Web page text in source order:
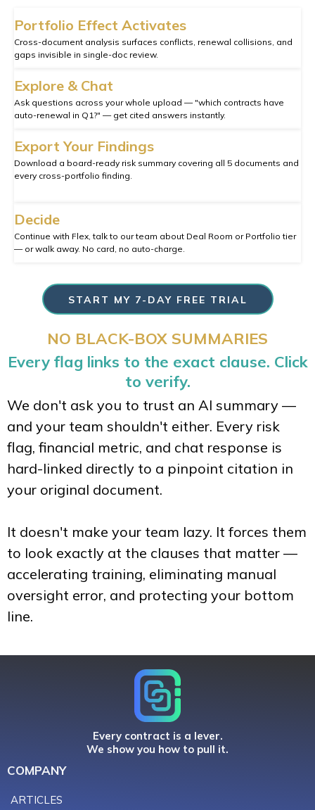
Portfolio Effect Activates
Cross-document analysis surfaces conflicts, renewal collisions, and
gaps invisible in single-doc review.
Explore & Chat
Ask questions across your whole upload — "which contracts have
auto-renewal in Q1?" — get cited answers instantly.
Export Your Findings
Download a board-ready risk summary covering all 5 documents and
every cross-portfolio finding.
Decide
Continue with Flex, talk to our team about Deal Room or Portfolio tier
— or walk away. No card, no auto-charge.
START MY 7-DAY FREE TRIAL
NO BLACK-BOX SUMMARIES
Every flag links to the exact clause. Click
to verify.
We don't ask you to trust an AI summary —
and your team shouldn't either. Every risk
flag, financial metric, and chat response is
hard-linked directly to a pinpoint citation in
your original document.
It doesn't make your team lazy. It forces them
to look exactly at the clauses that matter —
accelerating training, eliminating manual
oversight error, and protecting your bottom
line.
Every contract is a lever.
We show you how to pull it.
COMPANY
ARTICLES